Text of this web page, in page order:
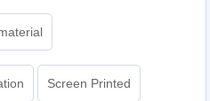
Screen Printed